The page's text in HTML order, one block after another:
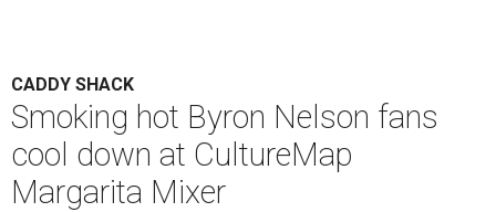
CADDY SHACK
Smoking hot Byron Nelson fans
cool down at CultureMap
Margarita Mixer